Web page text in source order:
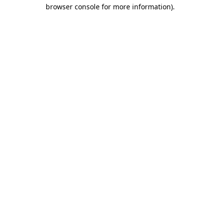
browser console for more information).